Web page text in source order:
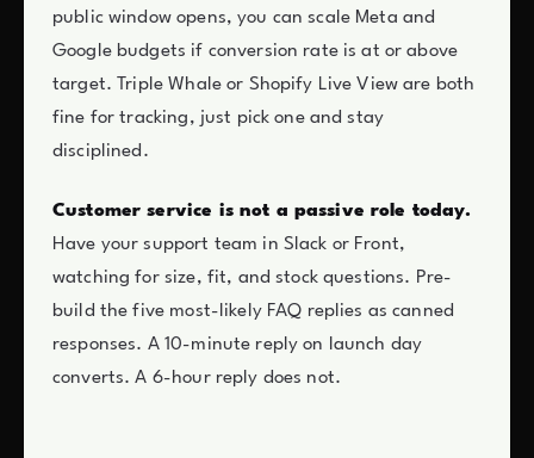
public window opens, you can scale Meta and
Google budgets if conversion rate is at or above
target. Triple Whale or Shopify Live View are both
fine for tracking, just pick one and stay
disciplined.
Customer service is not a passive role today.
Have your support team in Slack or Front,
watching for size, fit, and stock questions. Pre-
build the five most-likely FAQ replies as canned
responses. A 10-minute reply on launch day
converts. A 6-hour reply does not.